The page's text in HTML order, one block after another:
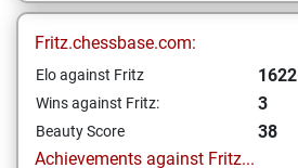
Fritz.chessbase.com:
Elo against Fritz 1622
Wins against Fritz: 3
Beauty Score
38
Achievements against Fritz...